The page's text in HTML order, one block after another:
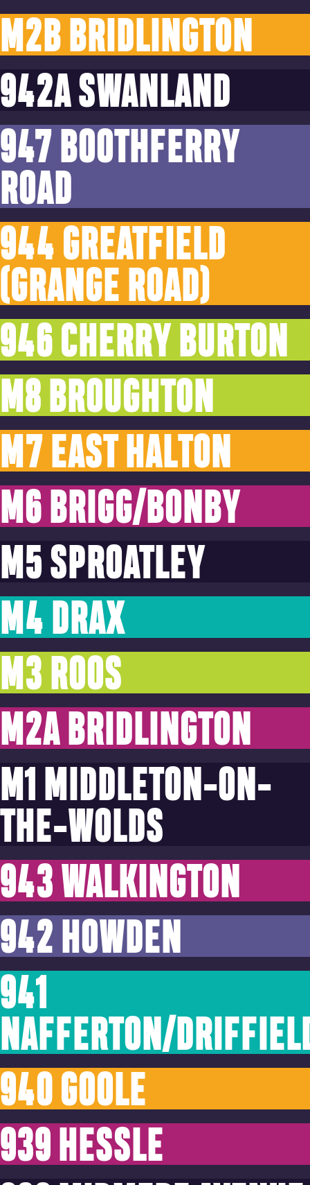
M2B BRIDLINGTON
942A SWANLAND
947 BOOTHFERRY
ROAD
944 GREATFIELD
(GRANGE ROAD)
946 CHERRY BURTON
M8 BROUGHTON
M7 EAST HALTON
M6 BRIGG/BONBY
M5 SPROATLEY
M4 DRAX
M3 ROOS
M2A BRIDLINGTON
M1 MIDDLETON-ON-
THE-WOLDS
943 WALKINGTON
942 HOWDEN
941
NAFFERTON/
940 GOOLE
939 HESSLE